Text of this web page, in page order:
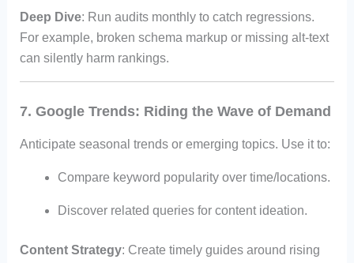
Deep Dive: Run audits monthly to catch regressions.
For example, broken schema markup or missing alt-text
can silently harm rankings.
7. Google Trends: Riding the Wave of Demand
Anticipate seasonal trends or emerging topics. Use it to:
Compare keyword popularity over time/locations.
Discover related queries for content ideation.
Content Strategy: Create timely guides around rising